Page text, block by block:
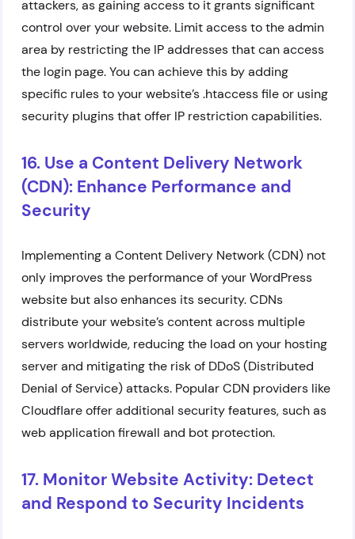
attackers, as gaining access to it grants significant
control over your website. Limit access to the admin
area by restricting the IP addresses that can access
the login page. You can achieve this by adding
specific rules to your website’s .htaccess file or using
security plugins that offer IP restriction capabilities.
16. Use a Content Delivery Network
(CDN): Enhance Performance and
Security
Implementing a Content Delivery Network (CDN) not
only improves the performance of your WordPress
website but also enhances its security. CDNs
distribute your website’s content across multiple
servers worldwide, reducing the load on your hosting
server and mitigating the risk of DDoS (Distributed
Denial of Service) attacks. Popular CDN providers like
Cloudflare offer additional security features, such as
web application firewall and bot protection.
17. Monitor Website Activity: Detect
and Respond to Security Incidents